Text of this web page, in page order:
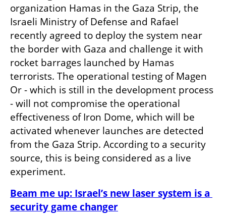
organization Hamas in the Gaza Strip, the
Israeli Ministry of Defense and Rafael
recently agreed to deploy the system near
the border with Gaza and challenge it with
rocket barrages launched by Hamas
terrorists. The operational testing of Magen
Or - which is still in the development process
- will not compromise the operational
effectiveness of Iron Dome, which will be
activated whenever launches are detected
from the Gaza Strip. According to a security
source, this is being considered as a live
experiment.
Beam me up: Israel’s new laser system is a
security game changer